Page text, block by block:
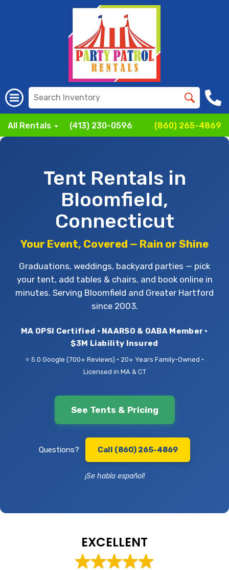
All Rentals (413) 230-0596 (860) 265-4869
Tent Rentals in
Bloomfield,
Connecticut
Your Event, Covered — Rain or Shine
Graduations, weddings, backyard parties — pick
your tent, add tables & chairs, and book online in
minutes. Serving Bloomfield and Greater Hartford
since 2003.
MA OPSI Certified • NAARSO & OABA Member •
$3M Liability Insured
⭐ 5.0 Google (700+ Reviews) • 20+ Years Family-Owned •
Licensed in MA & CT
See Tents & Pricing
Questions? Call (860) 265-4869
¡Se habla español!
EXCELLENT